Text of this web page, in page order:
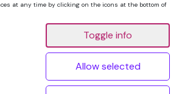
Organisation. Registered Charity No.
at any time by clicking on the icons at the bottom of